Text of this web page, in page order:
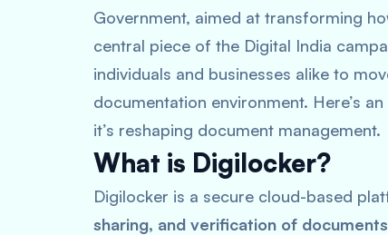
Government, aimed at transforming
central piece of the Digital India
individuals and businesses alike to
documentation environment. Here’s
it’s reshaping document management.
What is Digilocker?
Digilocker is a secure cloud-based
sharing, and verification of